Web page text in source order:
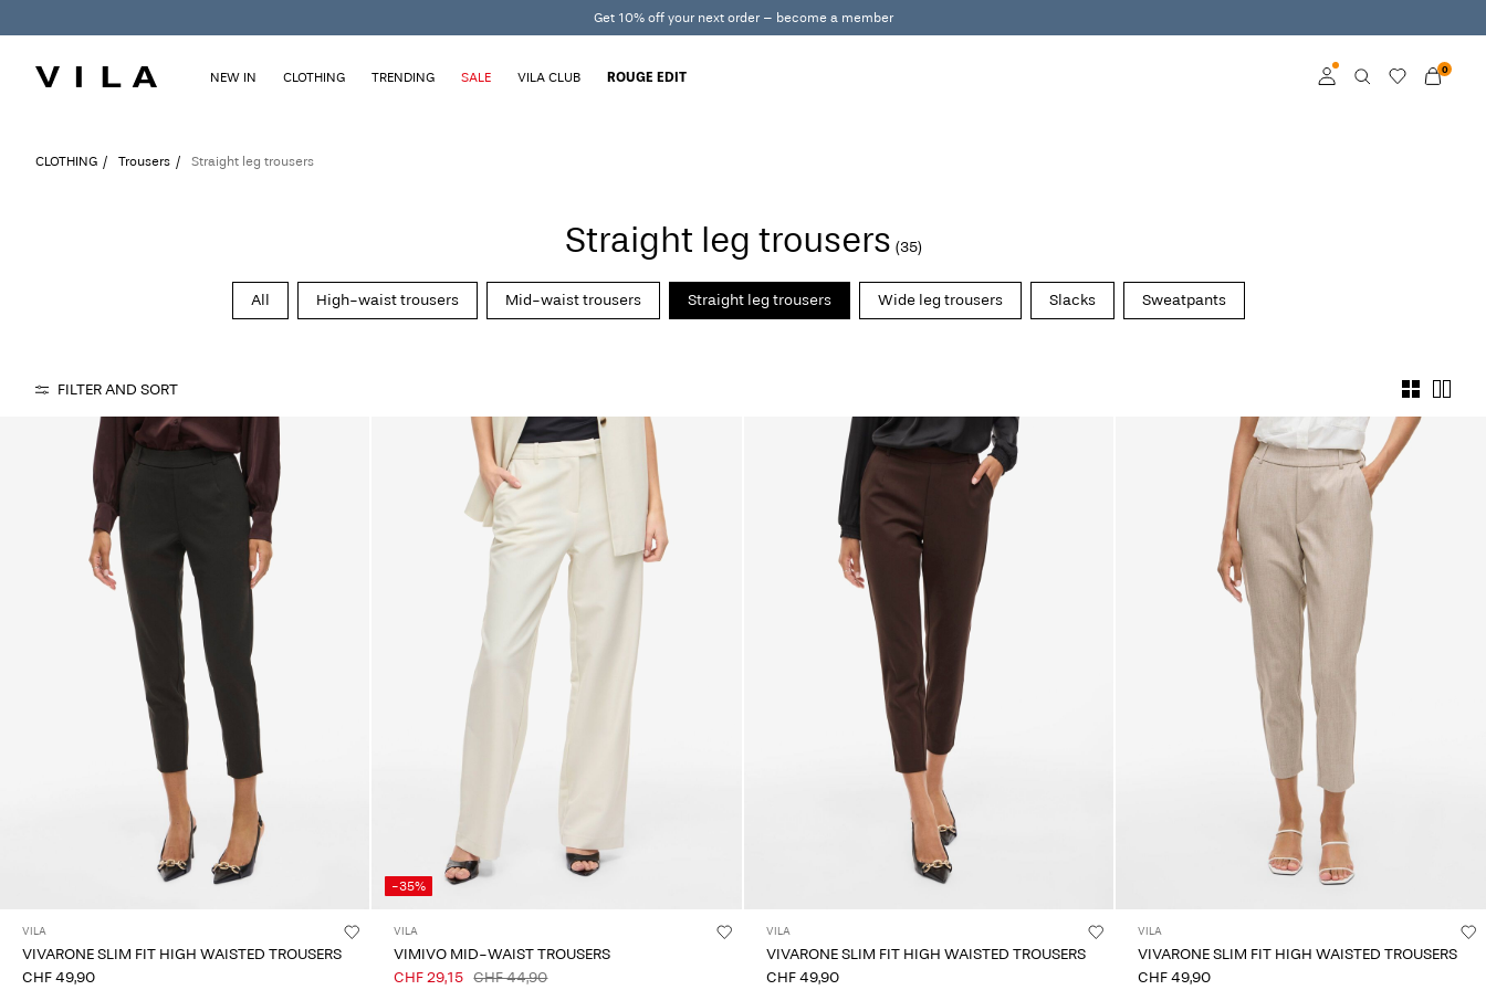
Get 10% off your next order – become a member
0
NEW IN CLOTHING TRENDING SALE VILA CLUB ROUGE EDIT
CLOTHING Trousers Straight leg trousers
Straight leg trousers (35)
All High-waist trousers Mid-waist trousers Straight leg trousers Wide leg trousers Slacks Sweatpants
FILTER AND SORT
VILA
VIVARONE SLIM FIT HIGH WAISTED TROUSERS
CHF 49,90
-35%
VILA
VIMIVO MID-WAIST TROUSERS
CHF 29,15 CHF 44,90
VILA
VIVARONE SLIM FIT HIGH WAISTED TROUSERS
CHF 49,90
VILA
VIVARONE SLIM FIT HIGH WAISTED TROUSERS
CHF 49,90